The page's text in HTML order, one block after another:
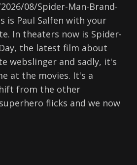
08/Spider-Man-Brand-
is Paul Salfen with your
In theaters now is Spider-
the latest film about
webslinger and sadly, it's
at the movies. It's a
from the other
flicks and we now